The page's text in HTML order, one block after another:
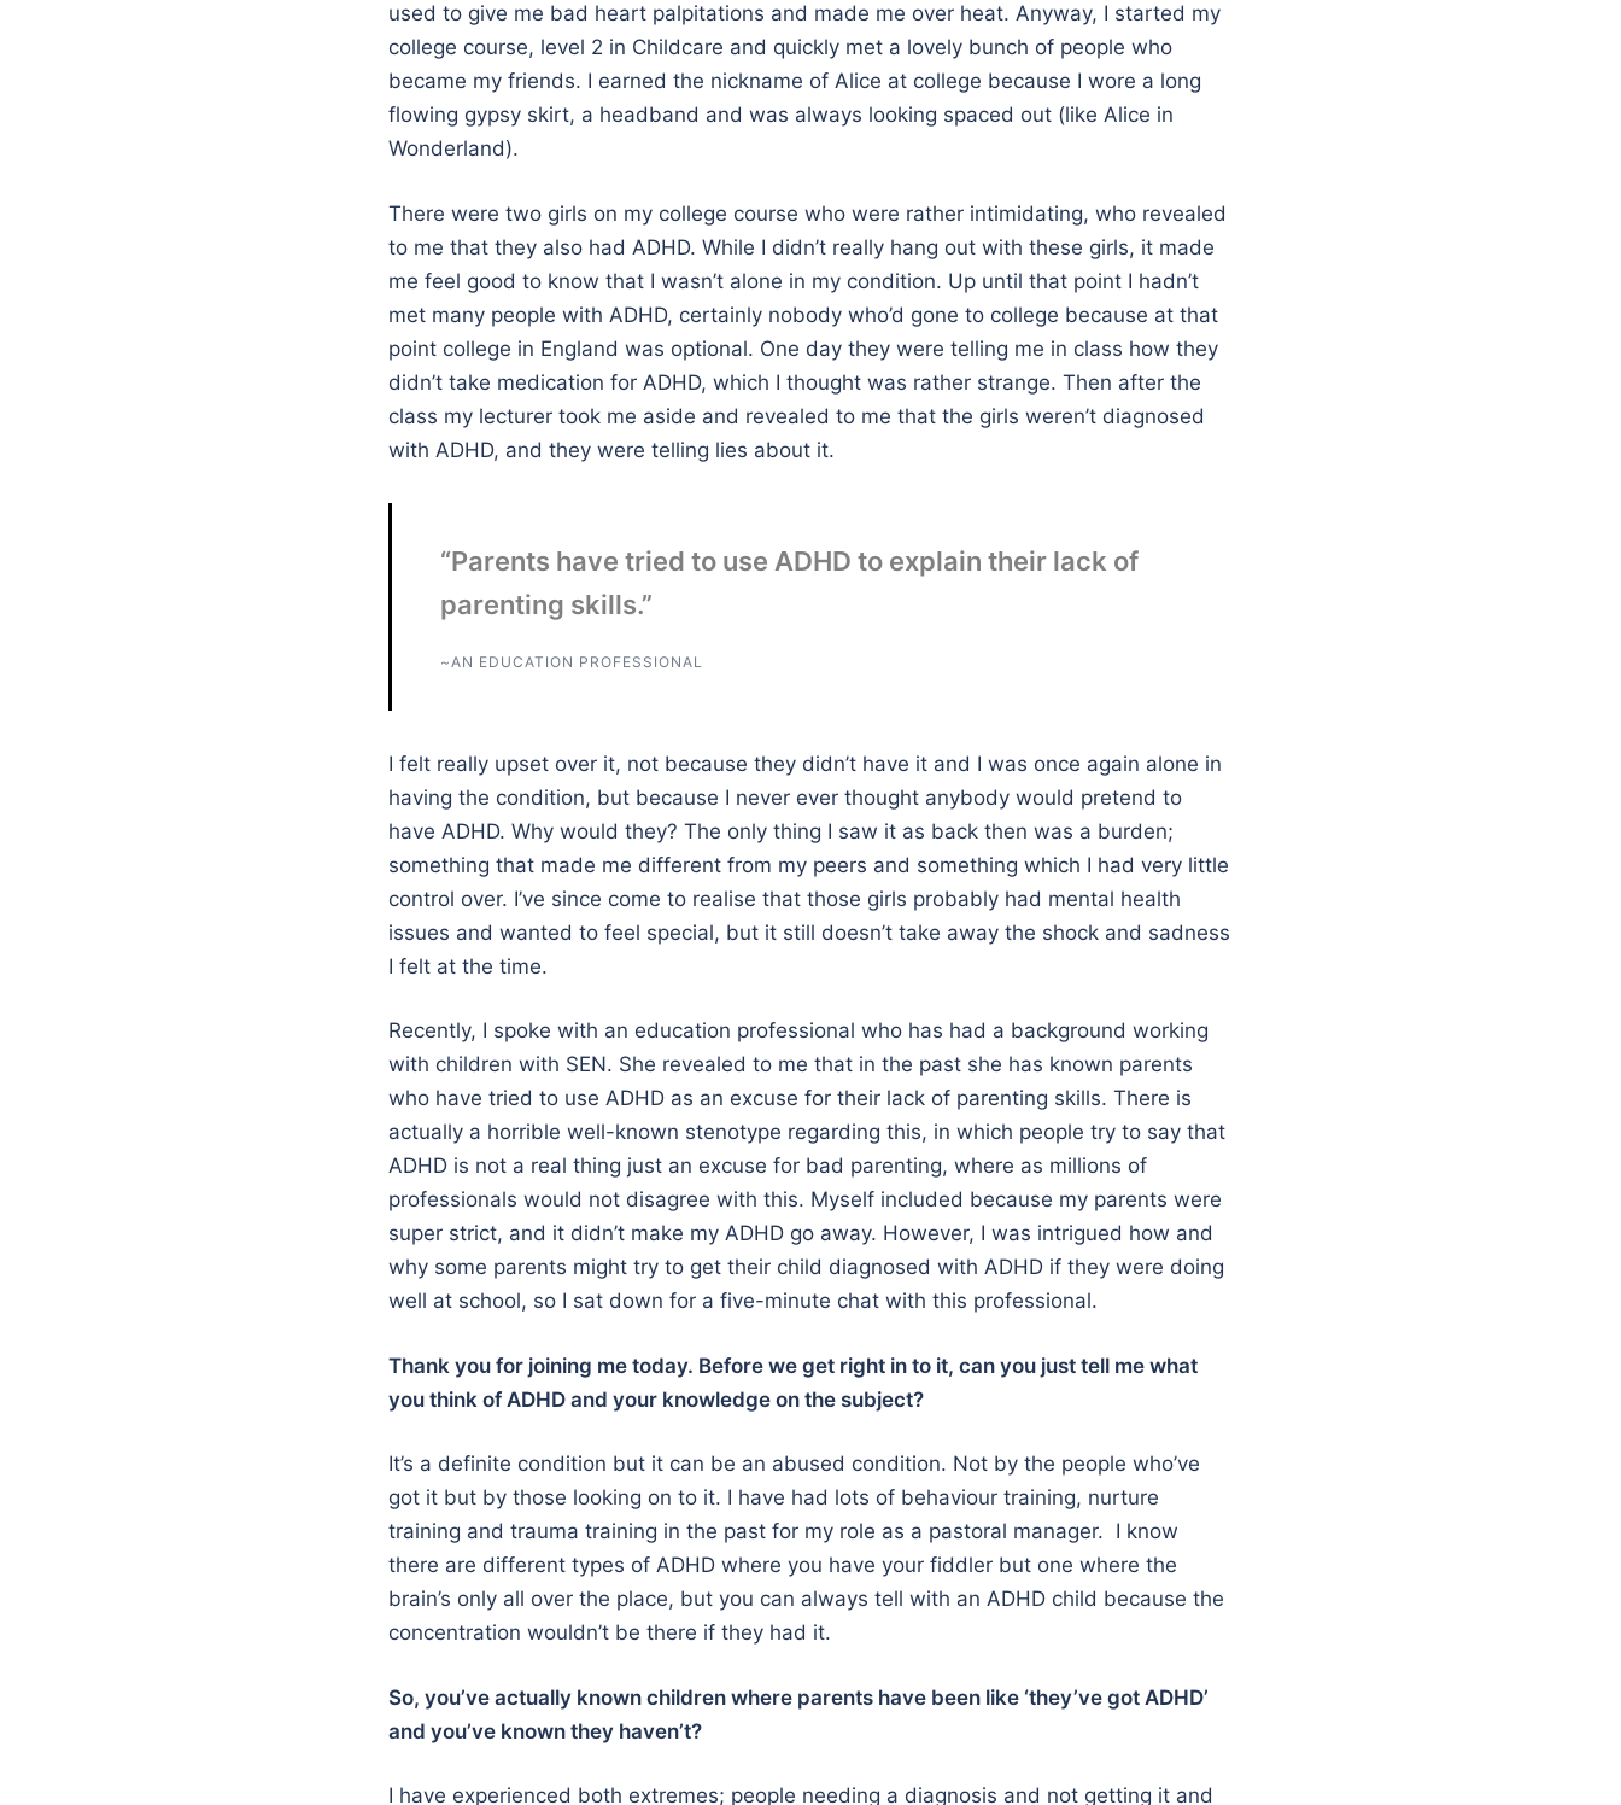
used to give me bad heart palpitations and made me over heat. Anyway, I started my
college course, level 2 in Childcare and quickly met a lovely bunch of people who
became my friends. I earned the nickname of Alice at college because I wore a long
flowing gypsy skirt, a headband and was always looking spaced out (like Alice in
Wonderland).
There were two girls on my college course who were rather intimidating, who revealed
to me that they also had ADHD. While I didn’t really hang out with these girls, it made
me feel good to know that I wasn’t alone in my condition. Up until that point I hadn’t
met many people with ADHD, certainly nobody who’d gone to college because at that
point college in England was optional. One day they were telling me in class how they
didn’t take medication for ADHD, which I thought was rather strange. Then after the
class my lecturer took me aside and revealed to me that the girls weren’t diagnosed
with ADHD, and they were telling lies about it.
“Parents have tried to use ADHD to explain their lack of
parenting skills.”
~AN EDUCATION PROFESSIONAL
I felt really upset over it, not because they didn’t have it and I was once again alone in
having the condition, but because I never ever thought anybody would pretend to
have ADHD. Why would they? The only thing I saw it as back then was a burden;
something that made me different from my peers and something which I had very little
control over. I’ve since come to realise that those girls probably had mental health
issues and wanted to feel special, but it still doesn’t take away the shock and sadness
I felt at the time.
Recently, I spoke with an education professional who has had a background working
with children with SEN. She revealed to me that in the past she has known parents
who have tried to use ADHD as an excuse for their lack of parenting skills. There is
actually a horrible well-known stenotype regarding this, in which people try to say that
ADHD is not a real thing just an excuse for bad parenting, where as millions of
professionals would not disagree with this. Myself included because my parents were
super strict, and it didn’t make my ADHD go away. However, I was intrigued how and
why some parents might try to get their child diagnosed with ADHD if they were doing
well at school, so I sat down for a five-minute chat with this professional.
Thank you for joining me today. Before we get right in to it, can you just tell me what
you think of ADHD and your knowledge on the subject?
It’s a definite condition but it can be an abused condition. Not by the people who’ve
got it but by those looking on to it. I have had lots of behaviour training, nurture
training and trauma training in the past for my role as a pastoral manager. I know
there are different types of ADHD where you have your fiddler but one where the
brain’s only all over the place, but you can always tell with an ADHD child because the
concentration wouldn’t be there if they had it.
So, you’ve actually known children where parents have been like ‘they’ve got ADHD’
and you’ve known they haven’t?
I have experienced both extremes; people needing a diagnosis and not getting it and